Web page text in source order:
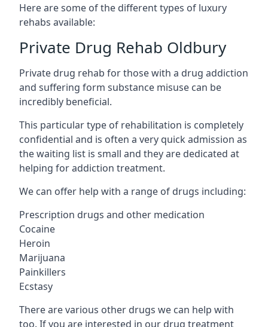
Here are some of the different types of luxury
rehabs available:
Private Drug Rehab Oldbury
Private drug rehab for those with a drug addiction
and suffering form substance misuse can be
incredibly beneficial.
This particular type of rehabilitation is completely
confidential and is often a very quick admission as
the waiting list is small and they are dedicated at
helping for addiction treatment.
We can offer help with a range of drugs including:
Prescription drugs and other medication
Cocaine
Heroin
Marijuana
Painkillers
Ecstasy
There are various other drugs we can help with
too. If you are interested in our drug treatment